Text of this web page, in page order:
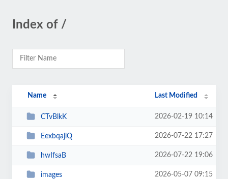
Index of /
Name Last Modified
CTvBlkK 2026-02-19 10:14
EexbqajlQ 2026-07-22 17:27
hwIfsaB 2026-07-22 19:06
images 2026-05-07 09:15